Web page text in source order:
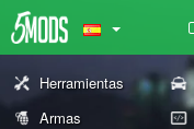
Herramientas
Armas